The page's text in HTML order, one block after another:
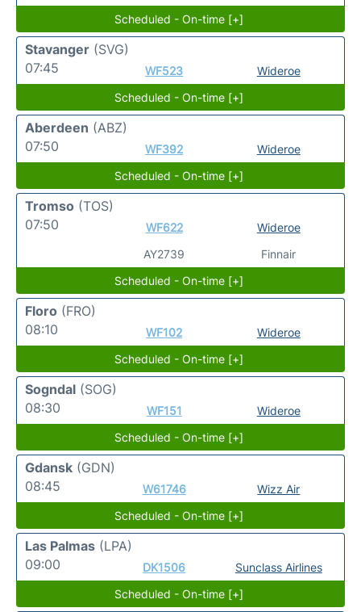
Scheduled - On-time [+]
Stavanger (SVG)
07:45
WF523
Wideroe
Scheduled - On-time [+]
Aberdeen (ABZ)
07:50
WF392
Wideroe
Scheduled - On-time [+]
Tromso (TOS)
07:50
WF622
AY2739
Wideroe
Finnair
Scheduled - On-time [+]
Floro (FRO)
08:10
WF102
Wideroe
Scheduled - On-time [+]
Sogndal (SOG)
08:30
WF151
Wideroe
Scheduled - On-time [+]
Gdansk (GDN)
08:45
W61746
Wizz Air
Scheduled - On-time [+]
Las Palmas (LPA)
09:00
DK1506
Sunclass Airlines
Scheduled - On-time [+]